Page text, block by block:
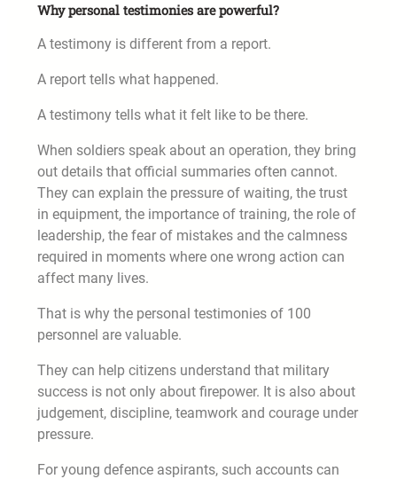
Why personal testimonies are powerful?
A testimony is different from a report.
A report tells what happened.
A testimony tells what it felt like to be there.
When soldiers speak about an operation, they bring
out details that official summaries often cannot.
They can explain the pressure of waiting, the trust
in equipment, the importance of training, the role of
leadership, the fear of mistakes and the calmness
required in moments where one wrong action can
affect many lives.
That is why the personal testimonies of 100
personnel are valuable.
They can help citizens understand that military
success is not only about firepower. It is also about
judgement, discipline, teamwork and courage under
pressure.
For young defence aspirants, such accounts can